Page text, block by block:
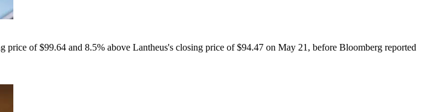
of $99.64 and 8.5% above Lantheus's closing price of $94.47 on May 21, before Bloomberg reported